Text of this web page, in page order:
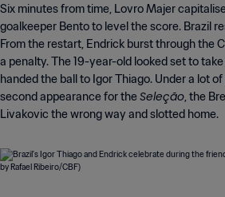
Six minutes from time, Lovro Majer
goalkeeper Bento to level the score. Brazil
From the restart, Endrick burst through the
a penalty. The 19-year-old looked set to
handed the ball to Igor Thiago. Under a lot
second appearance for theSeleção, the
Livakovic the wrong way and slotted home.